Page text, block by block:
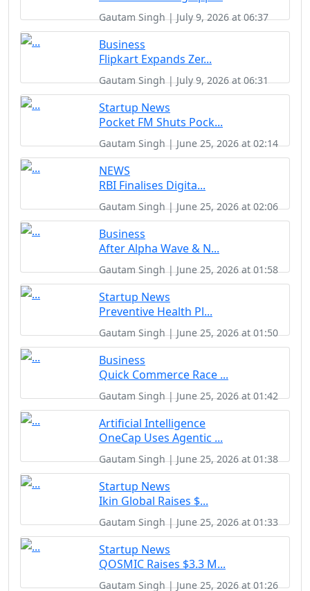
Gautam Singh | July 9, 2026 at 06:37
Business
Flipkart Expands Zer...
Gautam Singh | July 9, 2026 at 06:31
Startup News
Pocket FM Shuts Pock...
Gautam Singh | June 25, 2026 at 02:14
NEWS
RBI Finalises Digita...
Gautam Singh | June 25, 2026 at 02:06
Business
After Alpha Wave & N...
Gautam Singh | June 25, 2026 at 01:58
Startup News
Preventive Health Pl...
Gautam Singh | June 25, 2026 at 01:50
Business
Quick Commerce Race ...
Gautam Singh | June 25, 2026 at 01:42
Artificial Intelligence
OneCap Uses Agentic ...
Gautam Singh | June 25, 2026 at 01:38
Startup News
Ikin Global Raises $...
Gautam Singh | June 25, 2026 at 01:33
Startup News
QOSMIC Raises $3.3 M...
Gautam Singh | June 25, 2026 at 01:26